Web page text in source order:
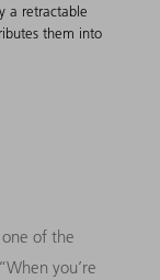
a retractable
them into
of the
you’re